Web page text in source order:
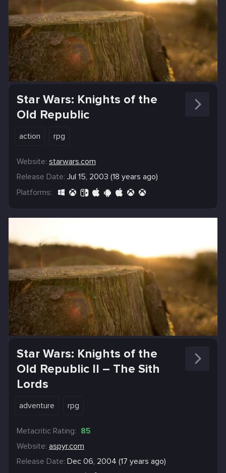
Star Wars: Knights of the
Old Republic
action rpg
Website: starwars.com
Release Date: Jul 15, 2003 (18 years ago)
Platforms:
Star Wars: Knights of the
Old Republic II – The Sith
Lords
adventure rpg
Metacritic Rating: 85
Website: aspyr.com
Release Date: Dec 06, 2004 (17 years ago)